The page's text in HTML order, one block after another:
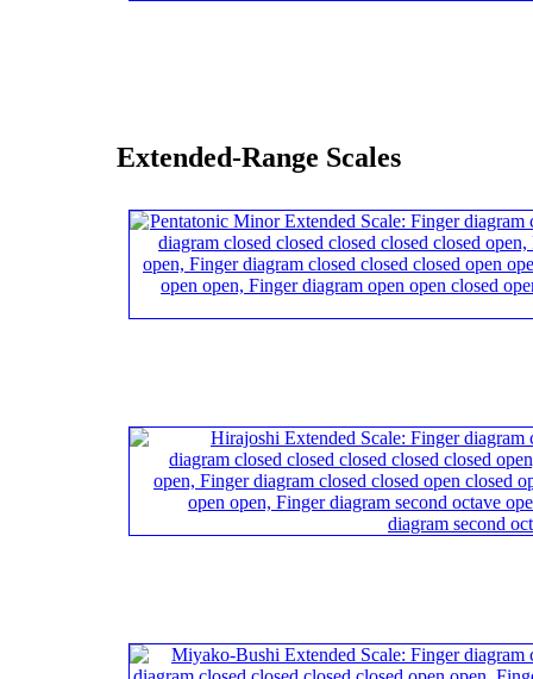
Extended-Range Scales